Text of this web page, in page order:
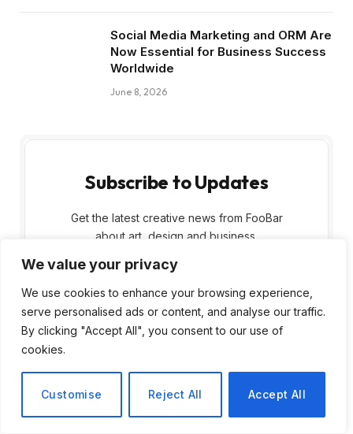
We value your privacy
We use cookies to enhance your browsing experience,
serve personalised ads or content, and analyse our traffic.
By clicking "Accept All", you consent to our use of
cookies.
Customise Reject All Accept All
Social Media Marketing and ORM Are
Now Essential for Business Success
Worldwide
June 8, 2026
Subscribe to Updates
Get the latest creative news from FooBar
about art, design and business.